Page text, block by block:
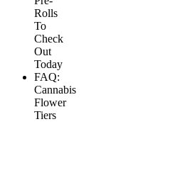
Rolls
To
Check
Out
Today
FAQ:
Cannabis
Flower
Tiers